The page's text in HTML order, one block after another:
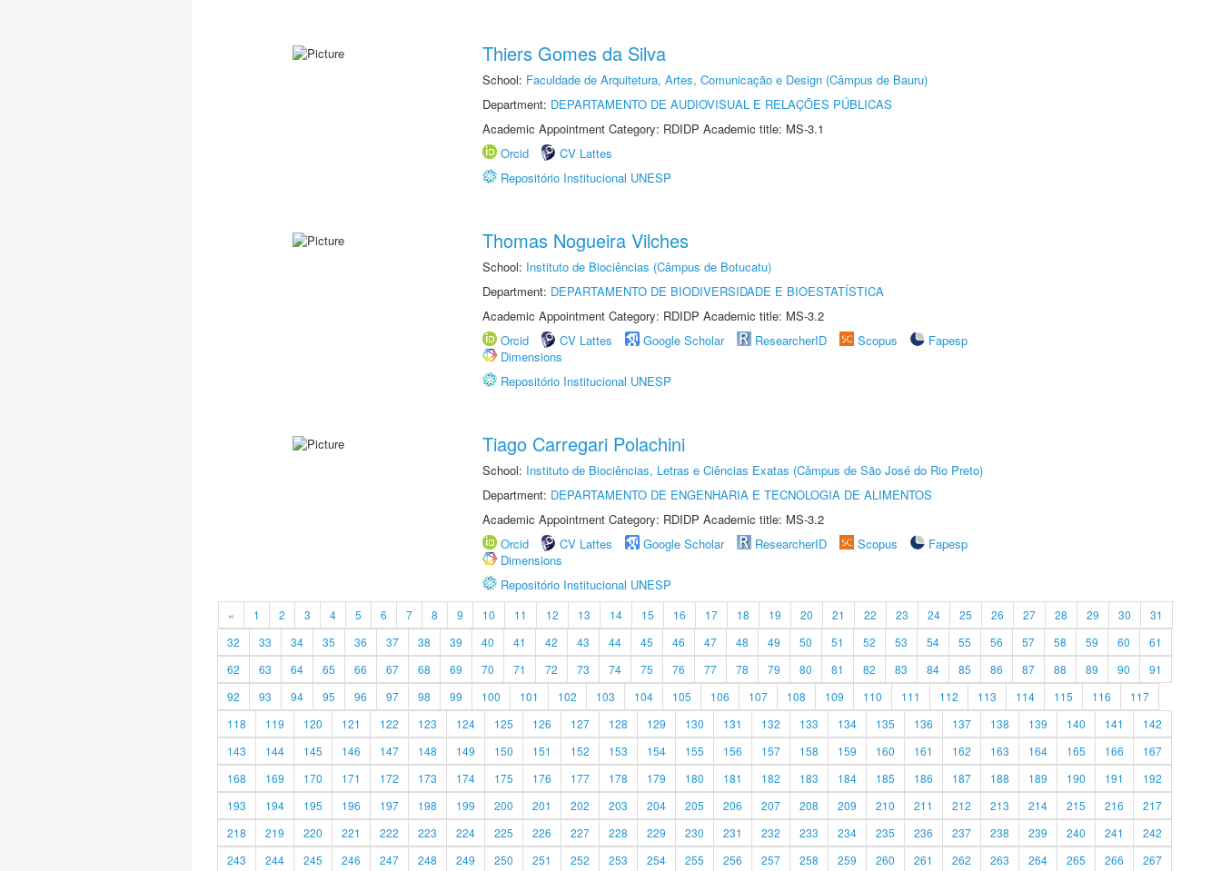
Thiers Gomes da Silva
School: Faculdade de Arquitetura, Artes, Comunicação e Design (Câmpus de Bauru)
Department: DEPARTAMENTO DE AUDIOVISUAL E RELAÇÕES PÚBLICAS
Academic Appointment Category: RDIDP Academic title: MS-3.1
Orcid
CV Lattes
Repositório Institucional UNESP
Thomas Nogueira Vilches
School: Instituto de Biociências (Câmpus de Botucatu)
Department: DEPARTAMENTO DE BIODIVERSIDADE E BIOESTATÍSTICA
Academic Appointment Category: RDIDP Academic title: MS-3.2
Orcid
CV Lattes Google Scholar ResearcherID Scopus
Fapesp
Dimensions
Repositório Institucional UNESP
Tiago Carregari Polachini
School: Instituto de Biociências, Letras e Ciências Exatas (Câmpus de São José do Rio Preto)
Department: DEPARTAMENTO DE ENGENHARIA E TECNOLOGIA DE ALIMENTOS
Academic Appointment Category: RDIDP Academic title: MS-3.2
Orcid
CV Lattes Google Scholar ResearcherID Scopus
Fapesp
Dimensions
Repositório Institucional UNESP
« 1 2 3 4 5 6 7 8 9 10 11 12 13 14 15 16 17 18 19 20 21 22 23 24 25 26 27 28 29 30
31
32
33 34 35 36 37 38 39 40 41 42 43 44 45 46 47 48 49 50 51 52 53 54 55 56 57 58 59 60
61
62
63 64 65 66 67 68 69 70 71 72 73 74 75 76 77 78 79 80 81 82 83 84 85 86 87 88 89 90
91
92
93 94 95 96 97 98 99 100 101 102 103 104 105 106 107 108 109 110 111 112 113 114 115 116
117
118
119 120 121 122 123 124 125 126 127 128 129 130 131 132 133 134 135 136 137 138 139 140 141
142
143
144 145 146 147 148 149 150 151 152 153 154 155 156 157 158 159 160 161 162 163 164 165 166
167
168
169 170 171 172 173 174 175 176 177 178 179 180 181 182 183 184 185 186 187 188 189 190 191
192
193
194 195 196 197 198 199 200 201 202 203 204 205 206 207 208 209 210 211 212 213 214 215 216
217
218
219 220 221 222 223 224 225 226 227 228 229 230 231 232 233 234 235 236 237 238 239 240 241
242
243
244 245 246 247 248 249 250 251 252 253 254 255 256 257 258 259 260 261 262 263 264 265 266 267